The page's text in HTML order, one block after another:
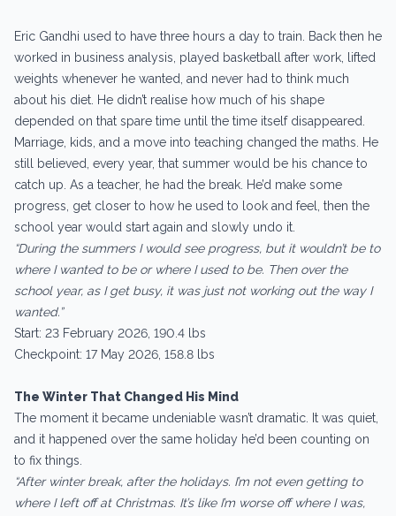
Eric Gandhi used to have three hours a day to train. Back then he
worked in business analysis, played basketball after work, lifted
weights whenever he wanted, and never had to think much
about his diet. He didn’t realise how much of his shape
depended on that spare time until the time itself disappeared.
Marriage, kids, and a move into teaching changed the maths. He
still believed, every year, that summer would be his chance to
catch up. As a teacher, he had the break. He’d make some
progress, get closer to how he used to look and feel, then the
school year would start again and slowly undo it.
“During the summers I would see progress, but it wouldn’t be to
where I wanted to be or where I used to be. Then over the
school year, as I get busy, it was just not working out the way I
wanted.”
Start: 23 February 2026, 190.4 lbs
Checkpoint: 17 May 2026, 158.8 lbs
The Winter That Changed His Mind
The moment it became undeniable wasn’t dramatic. It was quiet,
and it happened over the same holiday he’d been counting on
to fix things.
“After winter break, after the holidays. I’m not even getting to
where I left off at Christmas. It’s like I’m worse off where I was,